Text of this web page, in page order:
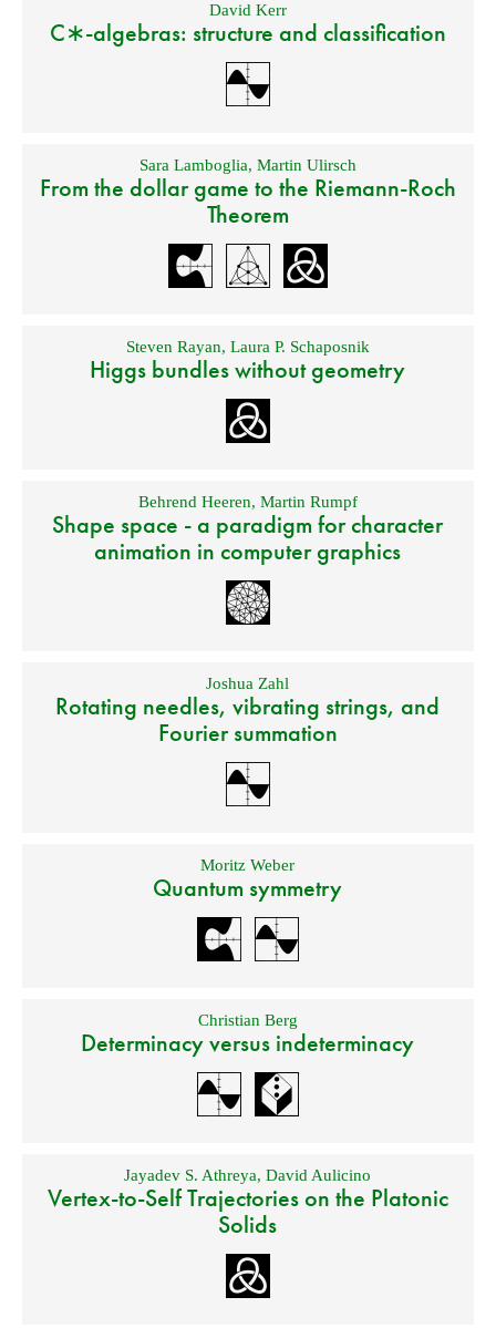
David Kerr
C∗-algebras: structure and classification
Sara Lamboglia, Martin Ulirsch
From the dollar game to the Riemann-Roch
Theorem
Steven Rayan, Laura P. Schaposnik
Higgs bundles without geometry
Behrend Heeren, Martin Rumpf
Shape space - a paradigm for character
animation in computer graphics
Joshua Zahl
Rotating needles, vibrating strings, and
Fourier summation
Moritz Weber
Quantum symmetry
Christian Berg
Determinacy versus indeterminacy
Jayadev S. Athreya,David Aulicino
Vertex-to-Self Trajectories on the Platonic
Solids